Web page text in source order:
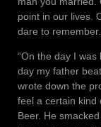
point in our lives.
dare to remember.
“On the day I was
day my father
wrote down the
feel a certain kind
Beer. He